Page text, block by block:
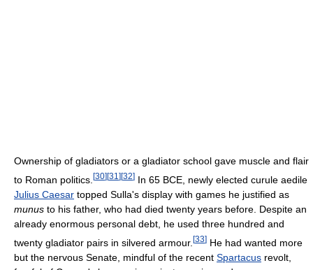
Ownership of gladiators or a gladiator school gave muscle and flair
to Roman politics. [30] [31 ] [32] In 65 BCE, newly elected curule aedile
Julius Caesar topped Sulla's display with games he justified as
munus to his father, who had died twenty years before. Despite an
already enormous personal debt, he used three hundred and
twenty gladiator pairs in silvered armour. [33] He had wanted more
but the nervous Senate, mindful of the recent Spartacus revolt,